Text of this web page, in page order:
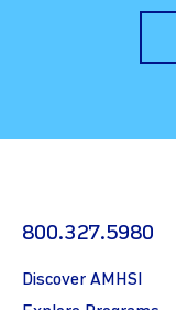
800.327.5980
Discover AMHSI